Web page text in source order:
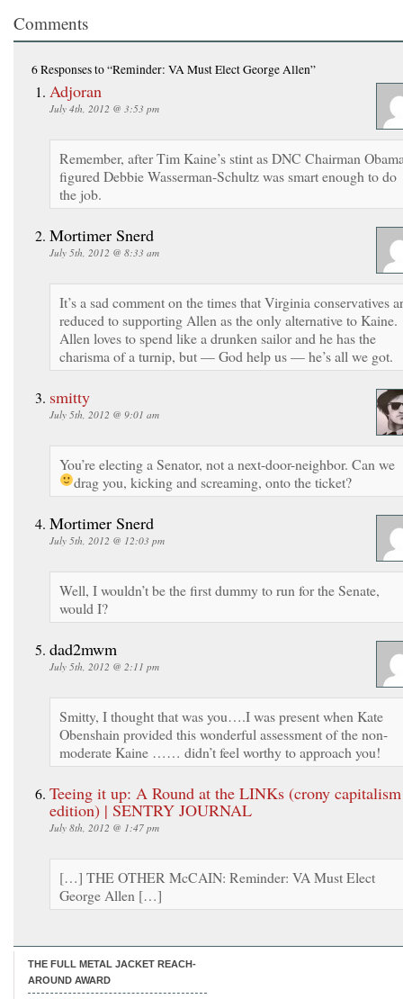
Comments
6 Responsesto “Reminder: VA Must Elect George Allen”
Adjoran
July 4th, 2012 @ 3:53 pm
Remember, after Tim Kaine’s stint as DNC Chairman
figured Debbie Wasserman-Schultz was smart enough to do
the job.
Mortimer Snerd
July 5th, 2012 @ 8:33 am
It’s a sad comment on the times that Virginia conservatives
reduced to supporting Allen as the only alternative to Kaine.
Allen loves to spend like a drunken sailor and he has the
charisma of a turnip, but — God help us — he’s all we got.
smitty
July 5th, 2012 @ 9:01 am
You’re electing a Senator, not a next-door-neighbor. Can we
drag you, kicking and screaming, onto the ticket?
Mortimer Snerd
July 5th, 2012 @ 12:03 pm
Well, I wouldn’t be the first dummy to run for the Senate,
would I?
dad2mwm
July 5th, 2012 @ 2:11 pm
Smitty, I thought that was you….I was present when Kate
Obenshain provided this wonderful assessment of the non-
moderate Kaine …… didn’t feel worthy to approach you!
Teeing it up: A Round at the LINKs (crony capitalism
edition) | SENTRY JOURNAL
July 8th, 2012 @ 1:47 pm
[…] THE OTHER McCAIN: Reminder: VA Must Elect
George Allen […]
THE FULL METAL JACKET REACH-
AROUND AWARD